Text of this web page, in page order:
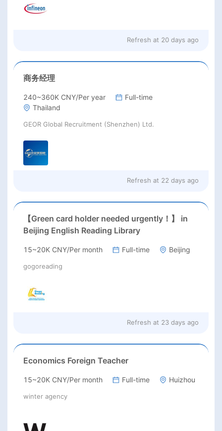
Refresh at 20 days ago
商务经理
240~360K CNY/Per year
Full-time
Thailand
GEOR Global Recruitment (Shenzhen) Ltd.
Refresh at 22 days ago
【Green card holder needed urgently！】 in
Beijing English Reading Library
15~20K CNY/Per month Full-time Beijing
gogoreading
Refresh at 23 days ago
Economics Foreign Teacher
15~20K CNY/Per month Full-time Huizhou
winter agency